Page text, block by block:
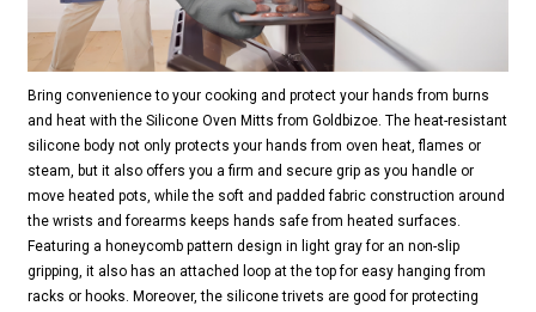
Bring convenience to your cooking and protect your hands from burns
and heat with the Silicone Oven Mitts from Goldbizoe. The heat-resistant
silicone body not only protects your hands from oven heat, flames or
steam, but it also offers you a firm and secure grip as you handle or
move heated pots, while the soft and padded fabric construction around
the wrists and forearms keeps hands safe from heated surfaces.
Featuring a honeycomb pattern design in light gray for an non-slip
gripping, it also has an attached loop at the top for easy hanging from
racks or hooks. Moreover, the silicone trivets are good for protecting